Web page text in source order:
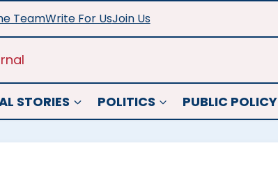
TeamWrite For UsJoin Us
STORIES POLITICS PUBLIC POLICY